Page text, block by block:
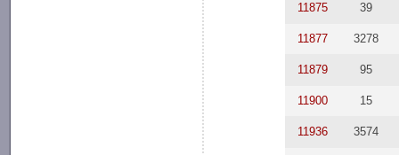
11875 39
11877 3278
11879 95
11900 15
11936 3574